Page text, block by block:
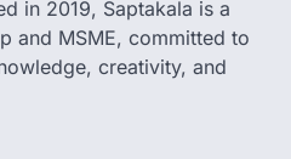
in 2019, Saptakala is a
and MSME, committed to
creativity, and